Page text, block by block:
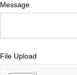
Message
File Upload